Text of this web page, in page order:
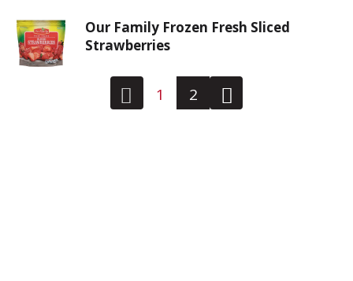
Our Family Frozen Fresh Sliced
Strawberries
1 2